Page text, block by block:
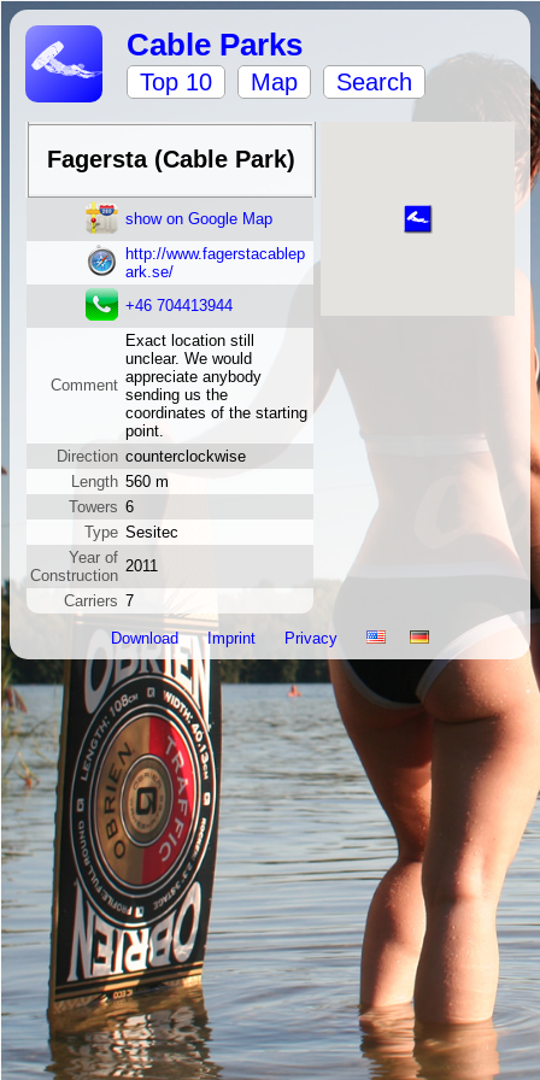
Cable Parks
Top 10 Map Search
Fagersta (Cable Park)
show on Google Map
http://www.fagerstacablep
ark.se/
+46 704413944
Comment
Exact location still
unclear. We would
appreciate anybody
sending us the
coordinates of the starting
point.
Direction counterclockwise
Length 560 m
Towers 6
Type Sesitec
Year of
Construction
2011
Carriers 7
Download Imprint Privacy